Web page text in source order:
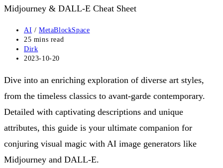
Post
category:
AI / MetaBlockSpace
Reading
time:
25 mins read
Post
author:
Dirk
Post
2023-10-20
Dive into an enriching exploration of diverse art styles,
from the timeless classics to avant-garde contemporary.
Detailed with captivating descriptions and unique
attributes, this guide is your ultimate companion for
conjuring visual magic with AI image generators like
Midjourney and DALL-E.